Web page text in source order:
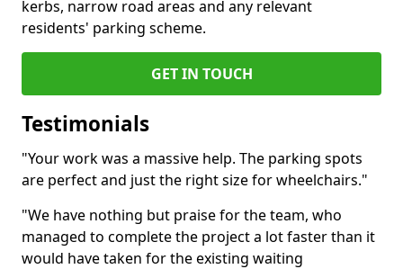
kerbs, narrow road areas and any relevant
residents' parking scheme.
GET IN TOUCH
Testimonials
"Your work was a massive help. The parking spots
are perfect and just the right size for wheelchairs."
"We have nothing but praise for the team, who
managed to complete the project a lot faster than it
would have taken for the existing waiting